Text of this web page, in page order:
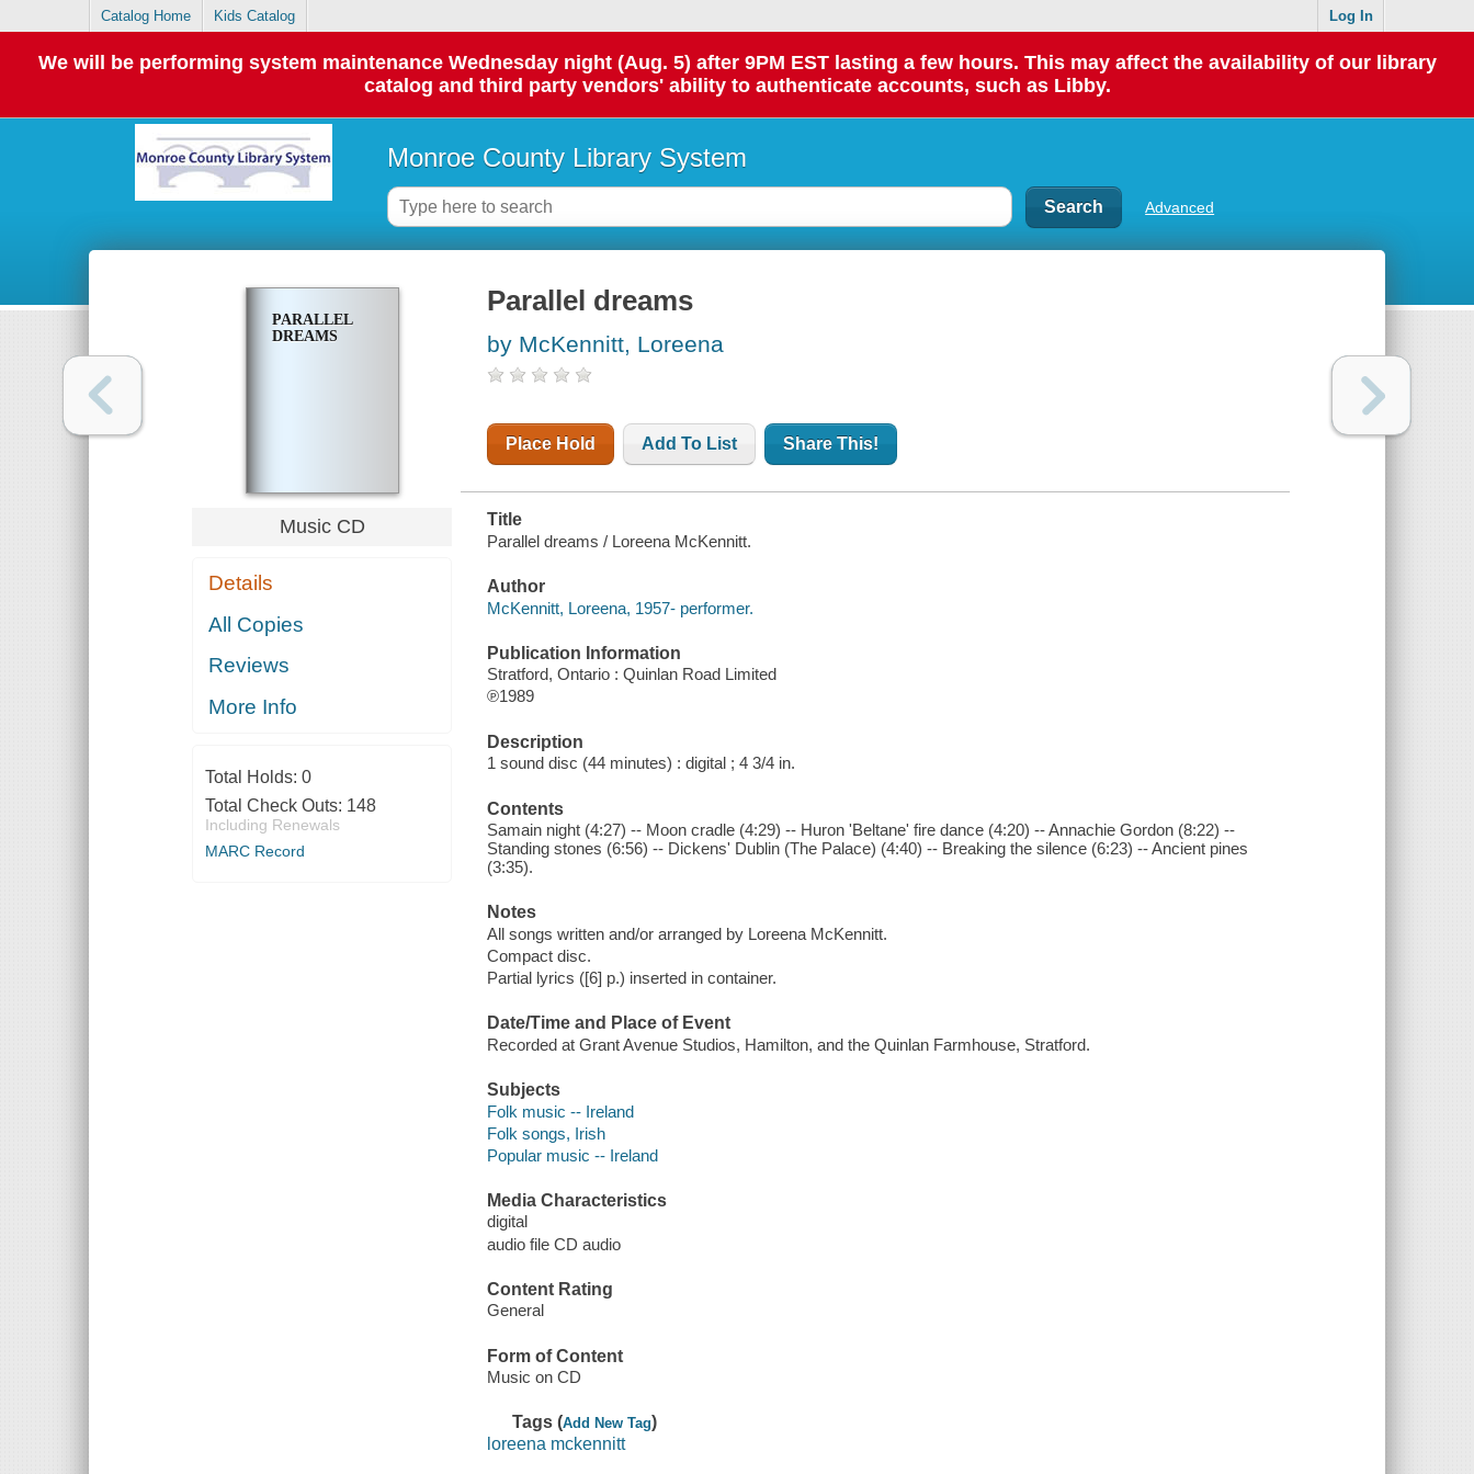
Catalog Home Kids Catalog Log In
We will be performing system maintenance Wednesday night (Aug. 5) after 9PM EST lasting a few hours. This may affect the availability of our library
catalog and third party vendors' ability to authenticate accounts, such as Libby.
Monroe County Library System
Advanced
PARALLEL
DREAMS
Music CD
Details
All Copies
Reviews
More Info
Total Holds: 0
Total Check Outs: 148
Including Renewals
MARC Record
Parallel dreams
by McKennitt, Loreena
Place Hold Add To List Share This!
Title
Parallel dreams / Loreena McKennitt.
Author
McKennitt, Loreena, 1957- performer.
Publication Information
Stratford, Ontario : Quinlan Road Limited
℗1989
Description
1 sound disc (44 minutes) : digital ; 4 3/4 in.
Contents
Samain night (4:27) -- Moon cradle (4:29) -- Huron 'Beltane' fire dance (4:20) -- Annachie Gordon (8:22) --
Standing stones (6:56) -- Dickens' Dublin (The Palace) (4:40) -- Breaking the silence (6:23) -- Ancient pines
(3:35).
Notes
All songs written and/or arranged by Loreena McKennitt.
Compact disc.
Partial lyrics ([6] p.) inserted in container.
Date/Time and Place of Event
Recorded at Grant Avenue Studios, Hamilton, and the Quinlan Farmhouse, Stratford.
Subjects
Folk music -- Ireland
Folk songs, Irish
Popular music -- Ireland
Media Characteristics
digital
audio file CD audio
Content Rating
General
Form of Content
Music on CD
Tags (Add New Tag)
loreena mckennitt